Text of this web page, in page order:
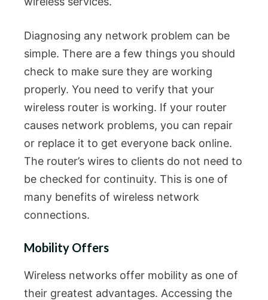
Diagnosing any network problem can be
simple. There are a few things you should
check to make sure they are working
properly. You need to verify that your
wireless router is working. If your router
causes network problems, you can repair
or replace it to get everyone back online.
The router’s wires to clients do not need to
be checked for continuity. This is one of
many benefits of wireless network
connections.
Mobility Offers
Wireless networks offer mobility as one of
their greatest advantages. Accessing the